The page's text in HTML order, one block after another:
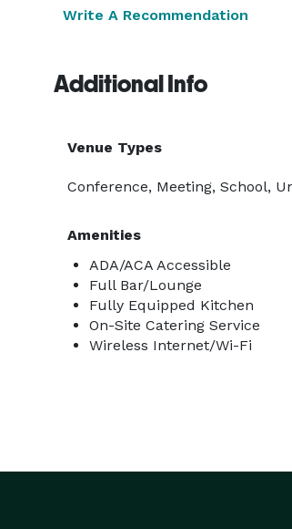
Write A Recommendation
Additional Info
Venue Types
Conference, Meeting, School,
Amenities
ADA/ACA Accessible
Full Bar/Lounge
Fully Equipped Kitchen
On-Site Catering Service
Wireless Internet/Wi-Fi